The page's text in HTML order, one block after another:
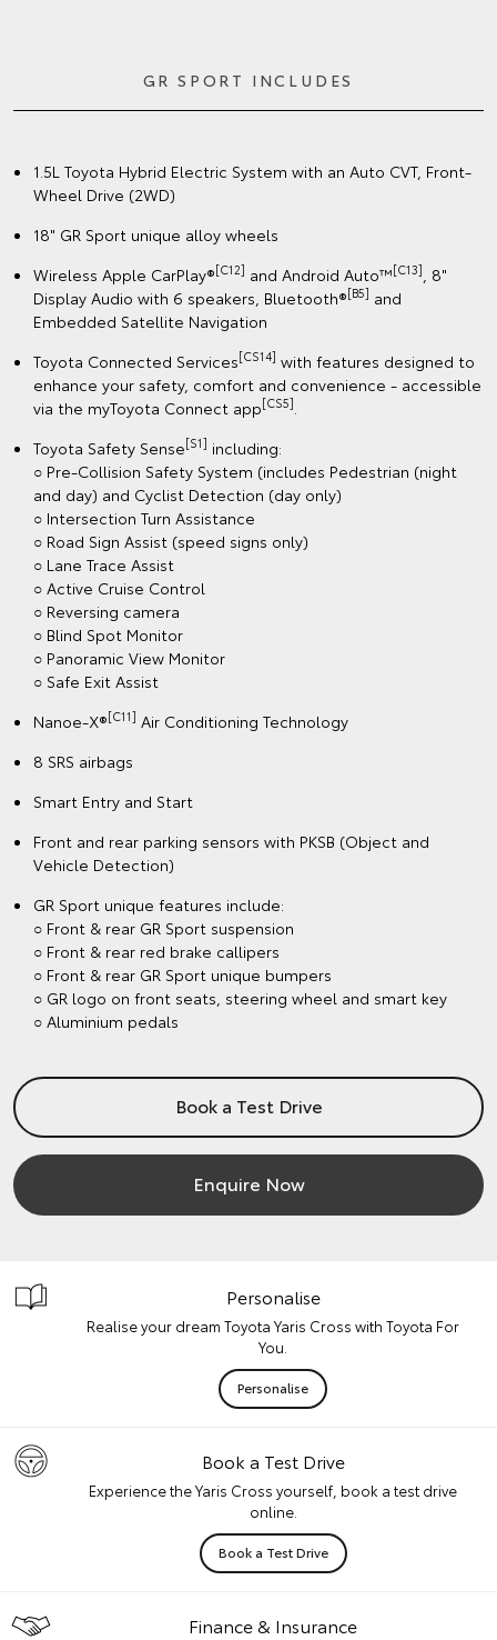
GR SPORT INCLUDES
1.5L Toyota Hybrid Electric System with an Auto CVT, Front-
Wheel Drive (2WD)
18" GR Sport unique alloy wheels
Wireless Apple CarPlay®[C12] and Android Auto™[C13]
, 8"
Display Audio with 6 speakers, Bluetooth®[B5] and
Embedded Satellite Navigation
Toyota Connected Services[CS14] with features designed to
enhance your safety, comfort and convenience - accessible
via the myToyota Connect app[CS5]
Toyota Safety Sense[S1] including:
○ Pre-Collision Safety System (includes Pedestrian (night
and day) and Cyclist Detection (day only)
○ Intersection Turn Assistance
○ Road Sign Assist (speed signs only)
○ Lane Trace Assist
○ Active Cruise Control
○ Reversing camera
○ Blind Spot Monitor
○ Panoramic View Monitor
○ Safe Exit Assist
Nanoe-X®[C11] Air Conditioning Technology
8 SRS airbags
Smart Entry and Start
Front and rear parking sensors with PKSB (Object and
Vehicle Detection)
GR Sport unique features include:
○ Front & rear GR Sport suspension
○ Front & rear red brake callipers
○ Front & rear GR Sport unique bumpers
○ GR logo on front seats, steering wheel and smart key
○ Aluminium pedals
Book a Test Drive
Enquire Now
Personalise
Realise your dream Toyota Yaris Cross with Toyota For
You.
Personalise
Book a Test Drive
Experience the Yaris Cross yourself, book a test drive
online.
Book a Test Drive
Finance & Insurance